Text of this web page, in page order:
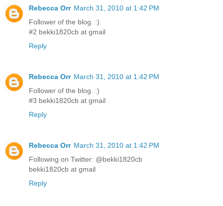
Rebecca Orr March 31, 2010 at 1:42 PM
Follower of the blog. :)
#2 bekki1820cb at gmail
Reply
Rebecca Orr March 31, 2010 at 1:42 PM
Follower of the blog. :)
#3 bekki1820cb at gmail
Reply
Rebecca Orr March 31, 2010 at 1:42 PM
Following on Twitter: @bekki1820cb
bekki1820cb at gmail
Reply